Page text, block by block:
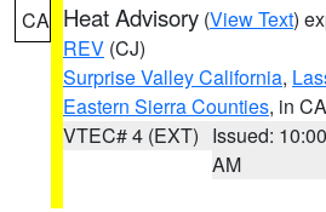
CA Heat Advisory (View Text)
REV (CJ)
Surprise Valley California,
Eastern Sierra Counties, in CA
VTEC# 4 (EXT) Issued: 10:00
AM